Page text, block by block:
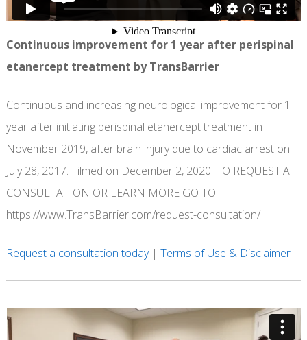
Continuous improvement for 1 year after perispinal
etanercept treatment by TransBarrier
Continuous and increasing neurological improvement for 1
year after initiating perispinal etanercept treatment in
November 2019, after brain injury due to cardiac arrest on
July 28, 2017. Filmed on December 2, 2020. TO REQUEST A
CONSULTATION OR LEARN MORE GO TO:
https://www.TransBarrier.com/request-consultation/
Request a consultation today| Terms of Use & Disclaimer